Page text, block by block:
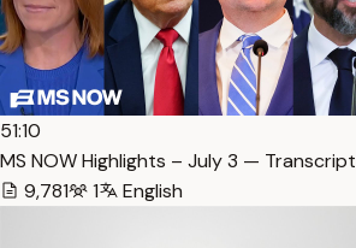
51:10
MS NOW Highlights – July 3 — Transcript
9,781
1 English